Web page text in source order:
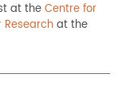
at theCentre for
Researchat the